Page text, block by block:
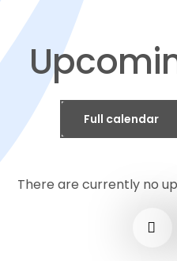
Full calendar
There are currently no